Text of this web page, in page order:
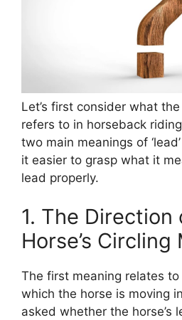
Let’s first consider what the
refers to in horseback
two main meanings of
it easier to grasp what it
lead properly.
1. The Direction
Horse’s
The first meaning relates
which the horse is moving
asked whether the horse’s